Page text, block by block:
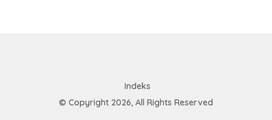
Indeks
© Copyright 2026, All Rights Reserved